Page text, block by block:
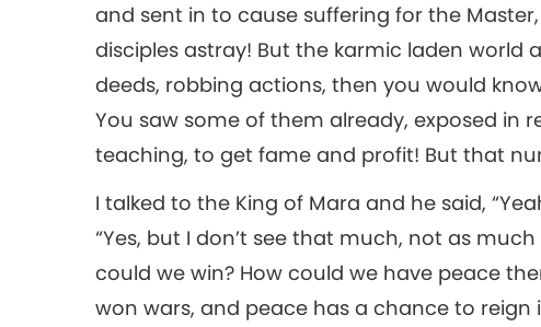
and sent in to cause suffering for the
disciples astray! But the karmic laden world
deeds, robbing actions, then you would
You saw some of them already, exposed in
teaching, to get fame and profit! But that
I talked to the King of Mara and he said,
“Yes, but I don’t see that much, not as
could we win? How could we have peace
won wars, and peace has a chance to reign